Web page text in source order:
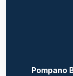
Pompano